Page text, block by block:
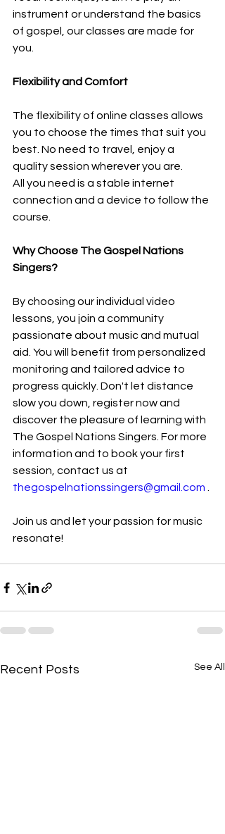
instrument or understand the basics
of gospel, our classes are made for
you.
Flexibility and Comfort
The flexibility of online classes allows
you to choose the times that suit you
best. No need to travel, enjoy a
quality session wherever you are.
All you need is a stable internet
connection and a device to follow the
course.
Why Choose The Gospel Nations
Singers?
By choosing our individual video
lessons, you join a community
passionate about music and mutual
aid. You will benefit from personalized
monitoring and tailored advice to
progress quickly. Don't let distance
slow you down, register now and
discover the pleasure of learning with
The Gospel Nations Singers. For more
information and to book your first
session, contact us at
thegospelnationssingers@gmail.com
Join us and let your passion for music
resonate!
Recent Posts See All